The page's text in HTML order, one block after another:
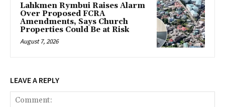
Lahkmen Rymbui Raises Alarm
Over Proposed FCRA
Amendments, Says Church
Properties Could Be at Risk
August 7, 2026
LEAVE A REPLY